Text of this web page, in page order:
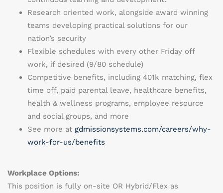
Research oriented work, alongside award winning
teams developing practical solutions for our
nation’s security
Flexible schedules with every other Friday off
work, if desired (9/80 schedule)
Competitive benefits, including 401k matching, flex
time off, paid parental leave, healthcare benefits,
health & wellness programs, employee resource
and social groups, and more
See more at gdmissionsystems.com/careers/why-
work-for-us/benefits
Workplace Options:
This position is fully on-site OR Hybrid/Flex as